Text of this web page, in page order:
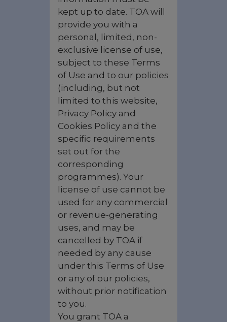
kept up to date. TOA will
provide you with a
personal, limited, non-
exclusive license of use,
subject to these Terms
of Use and to our policies
(including, but not
limited to this website,
Privacy Policy and
Cookies Policy and the
specific requirements
set out for the
corresponding
programmes). Your
license of use cannot be
used for any commercial
or revenue-generating
uses, and may be
cancelled by TOA if
needed by any cause
under this Terms of Use
or any of our policies,
without prior notification
to you.
You grant TOA a